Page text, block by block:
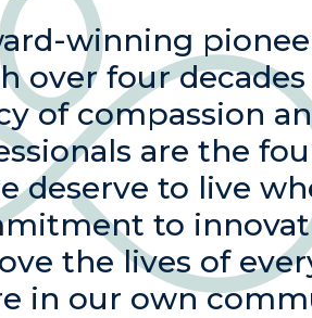
winning
over four
of compassion
are the
deserve to live
to
the lives of
in our own